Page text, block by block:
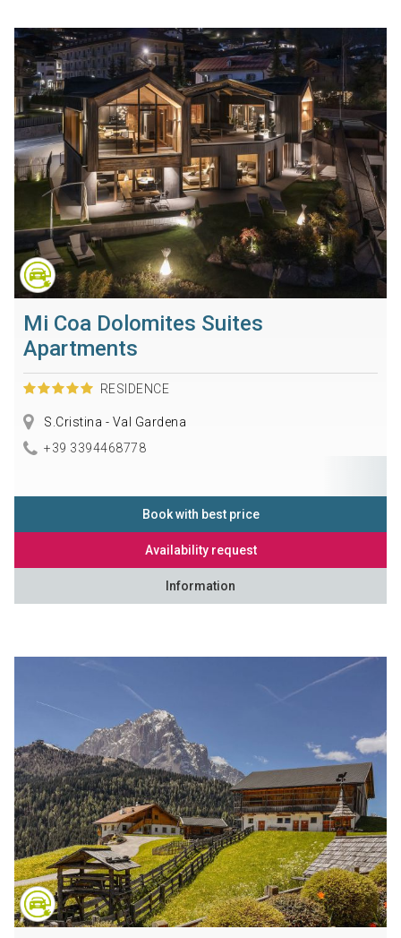
Mi Coa Dolomites Suites
Apartments
RESIDENCE
S.Cristina - Val Gardena
+39 3394468778
Book with best price
Availability request
Information